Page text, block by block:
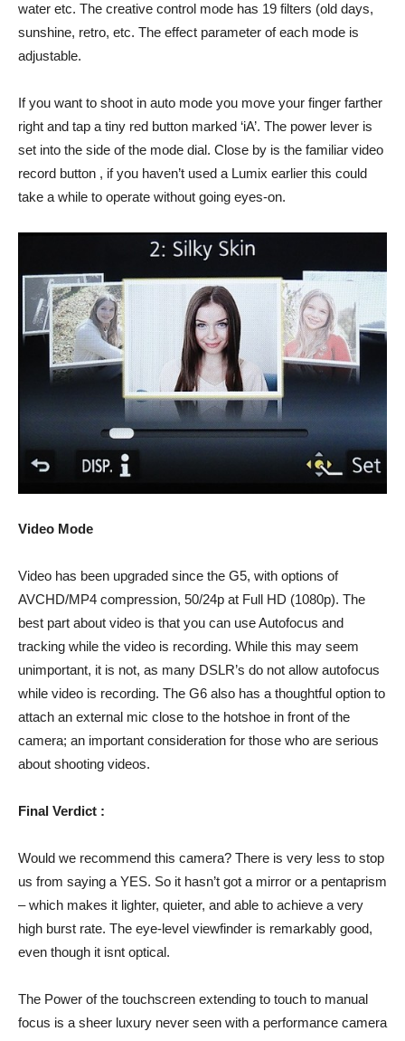
water etc. The creative control mode has 19 filters (old days,
sunshine, retro, etc. The effect parameter of each mode is
adjustable.
If you want to shoot in auto mode you move your finger farther
right and tap a tiny red button marked ‘iA’. The power lever is
set into the side of the mode dial. Close by is the familiar video
record button , if you haven’t used a Lumix earlier this could
take a while to operate without going eyes-on.
Video Mode
Video has been upgraded since the G5, with options of
AVCHD/MP4 compression, 50/24p at Full HD (1080p). The
best part about video is that you can use Autofocus and
tracking while the video is recording. While this may seem
unimportant, it is not, as many DSLR’s do not allow autofocus
while video is recording. The G6 also has a thoughtful option to
attach an external mic close to the hotshoe in front of the
camera; an important consideration for those who are serious
about shooting videos.
Final Verdict :
Would we recommend this camera? There is very less to stop
us from saying a YES. So it hasn’t got a mirror or a pentaprism
– which makes it lighter, quieter, and able to achieve a very
high burst rate. The eye-level viewfinder is remarkably good,
even though it isnt optical.
The Power of the touchscreen extending to touch to manual
focus is a sheer luxury never seen with a performance camera